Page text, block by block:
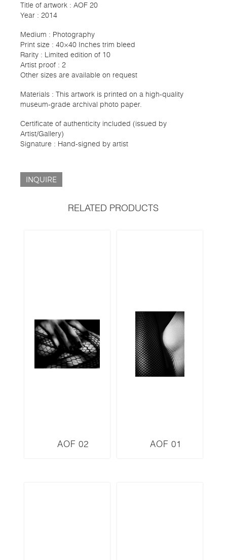
Title of artwork : AOF 20
Year : 2014
Medium : Photography
Print size : 40×40 Inches trim bleed
Rarity : Limited edition of 10
Artist proof : 2
Other sizes are available on request
Materials : This artwork is printed on a high-quality
museum-grade archival photo paper.
Certificate of authenticity included (issued by
Artist/Gallery)
Signature : Hand-signed by artist
INQUIRE
RELATED PRODUCTS
AOF 02 AOF 01